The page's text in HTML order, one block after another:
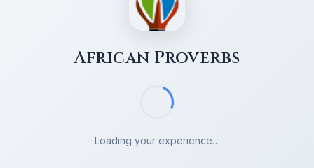
African Proverbs
Loading your experience…